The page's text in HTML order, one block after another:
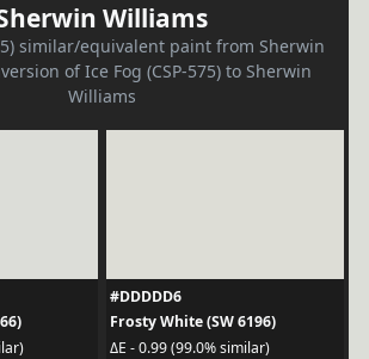
Williams
similar/equivalent paint from Sherwin
of Ice Fog (CSP-575) to Sherwin
Williams
#DDDDD6
Frosty White (SW 6196)
ΔE - 0.99 (99.0% similar)